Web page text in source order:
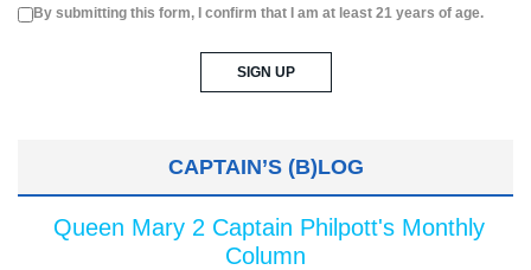
By submitting this form, I confirm that I am at least 21 years of age.
CAPTAIN’S (B)LOG
Queen Mary 2 Captain Philpott's Monthly
Column